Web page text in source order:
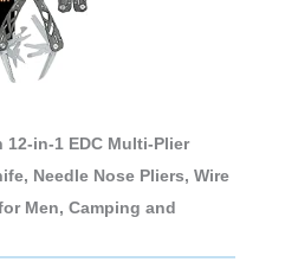
12-in-1 EDC Multi-Plier
Needle Nose Pliers, Wire
Men, Camping and